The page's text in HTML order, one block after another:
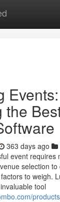
the
363 days ago
event requires
selection
to weigh.
tool